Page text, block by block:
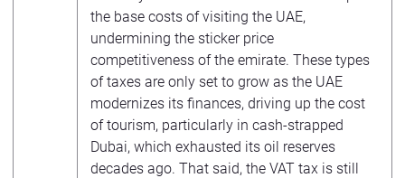
the base costs of visiting the UAE,
undermining the sticker price
competitiveness of the emirate. These types
of taxes are only set to grow as the UAE
modernizes its finances, driving up the cost
of tourism, particularly in cash-strapped
Dubai, which exhausted its oil reserves
decades ago. That said, the VAT tax is still